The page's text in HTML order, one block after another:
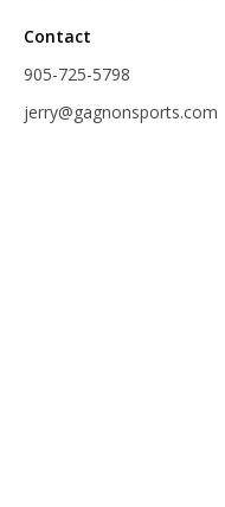
Contact
905-725-5798
jerry@gagnonsports.com